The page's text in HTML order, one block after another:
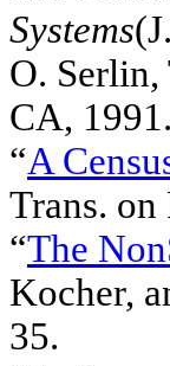
Systems
O.
CA, 1991.
“A
Trans.
“The
Kocher,
35.